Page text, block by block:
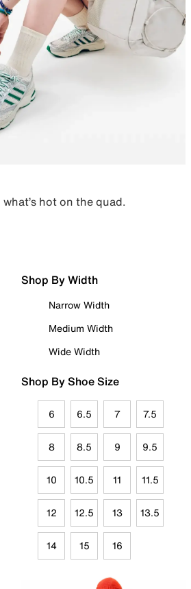
hot on the quad.
Shop By Width
Narrow Width
Medium Width
Wide Width
Shop By Shoe Size
6 6.5 7 7.5
8 8.5 9 9.5
10 10.5 11 11.5
12 12.5 13 13.5
14 15 16